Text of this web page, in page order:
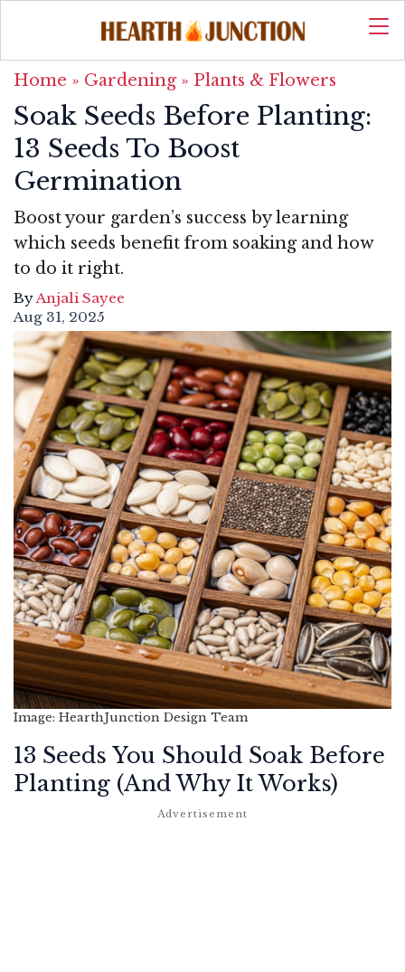
Home » Gardening» Plants & Flowers
Soak Seeds Before Planting:
13 Seeds To Boost
Germination
Boost your garden’s success by learning
which seeds benefit from soaking and how
to do it right.
ByAnjali Sayee
Aug 31, 2025
Image: HearthJunction Design Team
13 Seeds You Should Soak Before
Planting (And Why It Works)